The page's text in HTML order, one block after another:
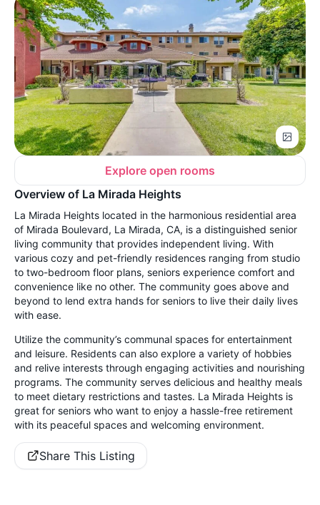
Explore open rooms
Overview of La Mirada Heights
La Mirada Heights located in the harmonious residential area
of Mirada Boulevard, La Mirada, CA, is a distinguished senior
living community that provides independent living. With
various cozy and pet-friendly residences ranging from studio
to two-bedroom floor plans, seniors experience comfort and
convenience like no other. The community goes above and
beyond to lend extra hands for seniors to live their daily lives
with ease.
Utilize the community’s communal spaces for entertainment
and leisure. Residents can also explore a variety of hobbies
and relive interests through engaging activities and nourishing
programs. The community serves delicious and healthy meals
to meet dietary restrictions and tastes. La Mirada Heights is
great for seniors who want to enjoy a hassle-free retirement
with its peaceful spaces and welcoming environment.
Share This Listing